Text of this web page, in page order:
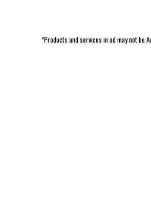
*Products and services in ad may not be